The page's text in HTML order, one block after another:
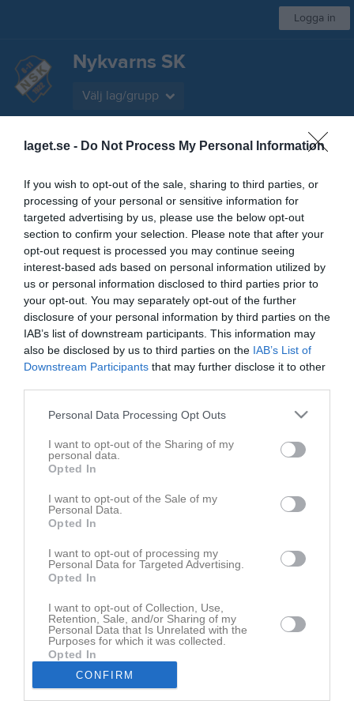
laget.se - Do Not Process My Personal Information
If you wish to opt-out of the sale, sharing to third parties, or
processing of your personal or sensitive information for
targeted advertising by us, please use the below opt-out
section to confirm your selection. Please note that after your
opt-out request is processed you may continue seeing
interest-based ads based on personal information utilized by
us or personal information disclosed to third parties prior to
your opt-out. You may separately opt-out of the further
disclosure of your personal information by third parties on the
IAB’s list of downstream participants. This information may
also be disclosed by us to third parties on the IAB’s List of
Downstream Participants that may further disclose it to other
Personal Data Processing Opt Outs
I want to opt-out of the Sharing of my
personal data.
Opted In
I want to opt-out of the Sale of my
Personal Data.
Opted In
I want to opt-out of processing my
Personal Data for Targeted Advertising.
Opted In
I want to opt-out of Collection, Use,
Retention, Sale, and/or Sharing of my
Personal Data that Is Unrelated with the
Purposes for which it was collected.
Opted In
CONFIRM
Logga in
Nykvarns SK
Välj lag/grupp
Start Kalender Bilder Video Sponsorer Styrelse Mer
Nästa match för Herr A
Hargs BK
7 aug, 19:00 Nykvarns IP 1
Låst sida
Den här sidan är låst
Rasmus
St. Eriks cup 291125
Senast uppdaterade album